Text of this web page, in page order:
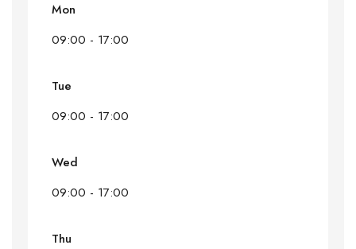
Mon
09:00 - 17:00
Tue
09:00 - 17:00
Wed
09:00 - 17:00
Thu